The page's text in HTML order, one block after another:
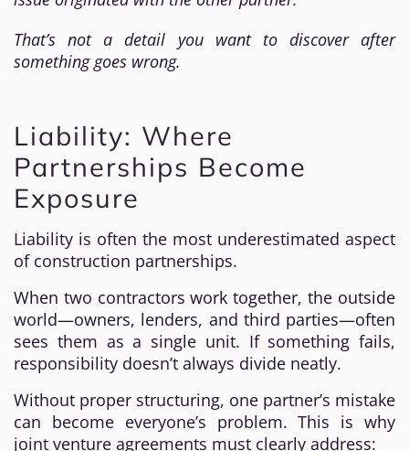
That’s not a detail you want to discover after
something goes wrong.
Liability: Where
Partnerships Become
Exposure
Liability is often the most underestimated aspect
of construction partnerships.
When two contractors work together, the outside
world—owners, lenders, and third parties—often
sees them as a single unit. If something fails,
responsibility doesn’t always divide neatly.
Without proper structuring, one partner’s mistake
can become everyone’s problem. This is why
joint venture agreements must clearly address: